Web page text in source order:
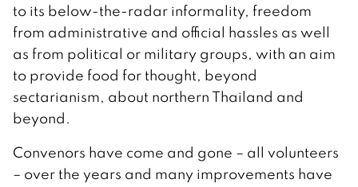
to its below-the-radar informality, freedom
from administrative and official hassles as well
as from political or military groups, with an aim
to provide food for thought, beyond
sectarianism, about northern Thailand and
beyond.
Convenors have come and gone – all volunteers
– over the years and many improvements have